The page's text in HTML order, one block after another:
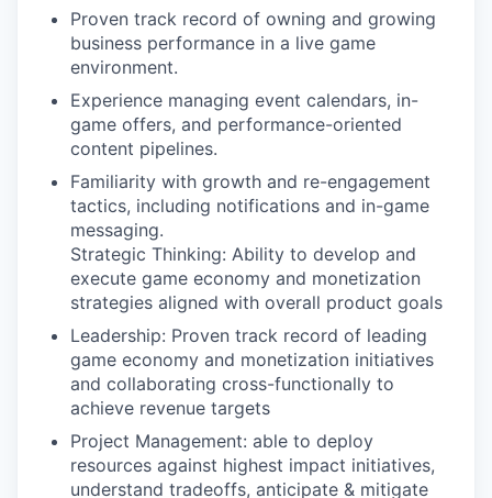
Proven track record of owning and growing
business performance in a live game
environment.
Experience managing event calendars, in-
game offers, and performance-oriented
content pipelines.
Familiarity with growth and re-engagement
tactics, including notifications and in-game
messaging.
Strategic Thinking: Ability to develop and
execute game economy and monetization
strategies aligned with overall product goals
Leadership: Proven track record of leading
game economy and monetization initiatives
and collaborating cross-functionally to
achieve revenue targets
Project Management: able to deploy
resources against highest impact initiatives,
understand tradeoffs, anticipate & mitigate